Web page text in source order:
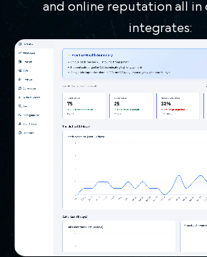
and online reputation all in
integrates: